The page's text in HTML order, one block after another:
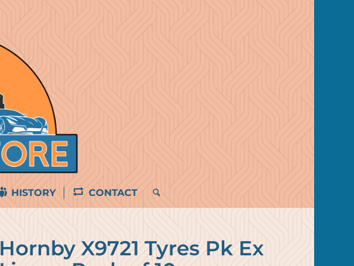
HISTORY CONTACT
Hornby X9721 Tyres Pk Ex